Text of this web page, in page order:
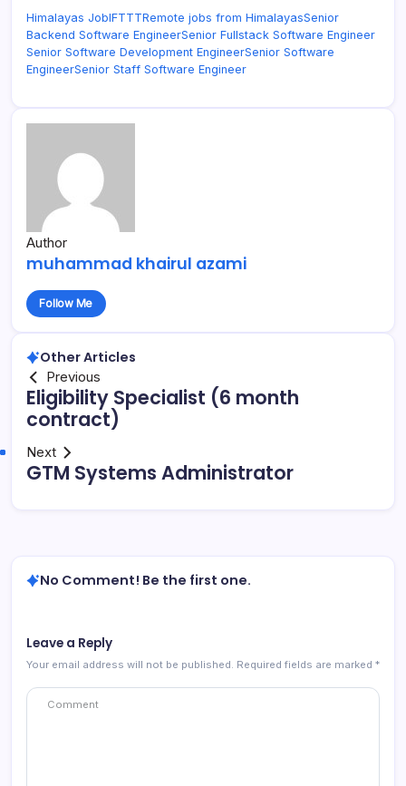
Himalayas JobIFTTTRemote jobs from HimalayasSenior
Backend Software EngineerSenior Fullstack Software Engineer
Senior Software Development EngineerSenior Software
EngineerSenior Staff Software Engineer
Author
muhammad khairul azami
Follow Me
Other Articles
Previous
Eligibility Specialist (6 month
contract)
Next
GTM Systems Administrator
No Comment! Be the first one.
Leave a Reply
Your email address will not be published. Required fields are marked *